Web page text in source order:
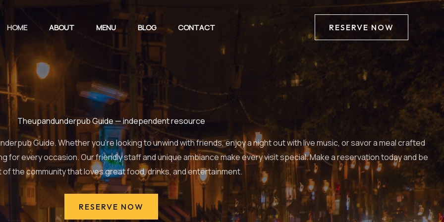
HOME ABOUT MENU BLOG CONTACT RESERVE NOW
Theupandunderpub Guide — independent resource
Guide. Whether you’re looking to unwind with friends, enjoy a night out with live music, or savor a meal crafted
every occasion. Our friendly staff and unique ambiance make every visit special. Make a reservation today and be
of the community that loves great food, drinks, and entertainment.
RESERVE NOW